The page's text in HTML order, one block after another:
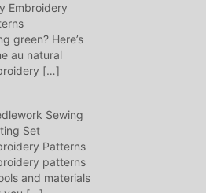
Embroidery
green? Here’s
au natural
[…]
Sewing
Set
Patterns
patterns
and materials